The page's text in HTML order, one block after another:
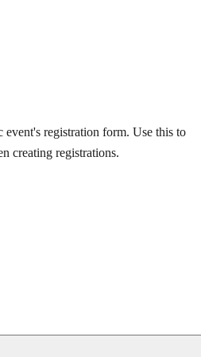
event's registration form. Use this to
creating registrations.